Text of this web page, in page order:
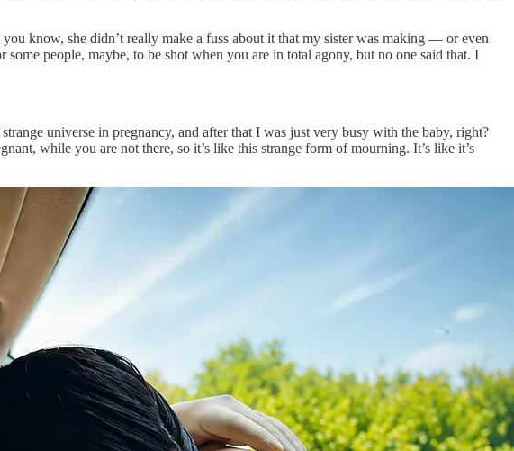
know, she didn’t really make a fuss about it that my sister was making — or even
people, maybe, to be shot when you are in total agony, but no one said that. I
universe in pregnancy, and after that I was just very busy with the baby, right?
while you are not there, so it’s like this strange form of mourning. It’s like it’s